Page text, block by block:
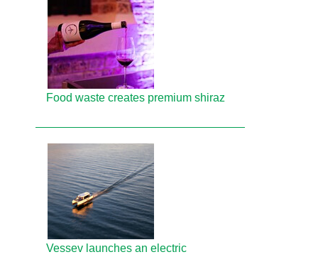
Food waste creates premium shiraz
Vessev launches an electric